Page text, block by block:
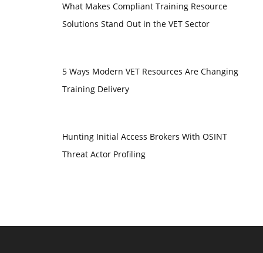
What Makes Compliant Training Resource
Solutions Stand Out in the VET Sector
5 Ways Modern VET Resources Are Changing
Training Delivery
Hunting Initial Access Brokers With OSINT
Threat Actor Profiling